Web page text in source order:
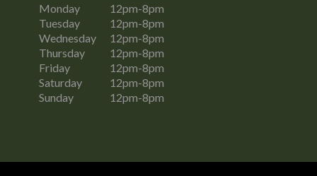
Monday
12pm-8pm
Tuesday
12pm-8pm
Wednesday
12pm-8pm
Thursday
12pm-8pm
Friday
12pm-8pm
Saturday
12pm-8pm
Sunday
12pm-8pm